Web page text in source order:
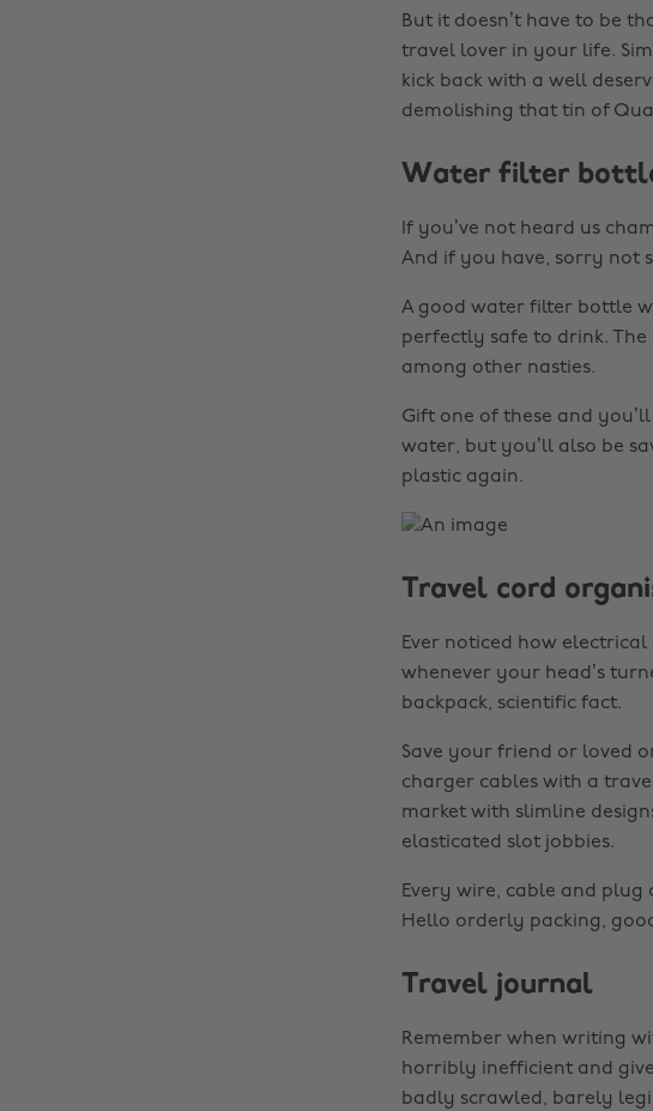
But it doesn’t have to be
travel lover in your life.
kick back with a well
demolishing that tin of
Water filter
If you’ve not heard us
And if you have, sorry not
A good water filter bottle
perfectly safe to drink. The
among other nasties.
Gift one of these and
water, but you’ll also be
plastic again.
Travel cord
Ever noticed how
whenever your head’s
backpack, scientific fact.
Save your friend or loved
charger cables with a
market with slimline
elasticated slot jobbies.
Every wire, cable and
Hello orderly packing,
Travel journal
Remember when writing
horribly inefficient and
badly scrawled, barely